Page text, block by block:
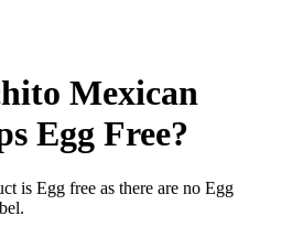
Mexican
Egg Free?
is Egg free as there are no Egg